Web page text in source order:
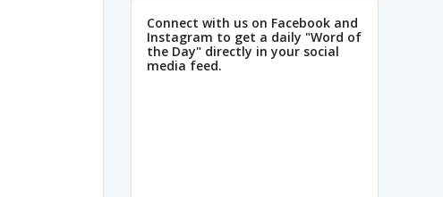
Connect with us on Facebook and
Instagram to get a daily "Word of
the Day" directly in your social
media feed.